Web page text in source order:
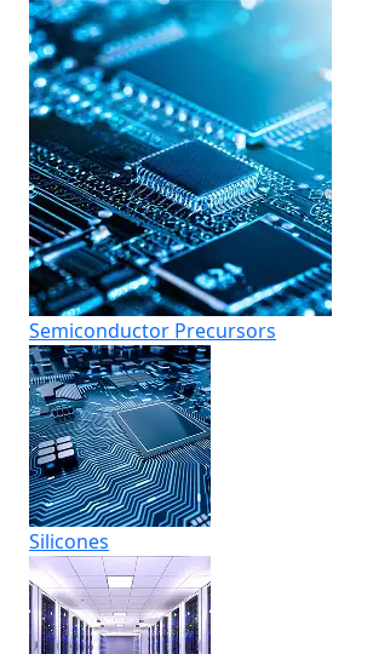
Semiconductor Precursors
Silicones